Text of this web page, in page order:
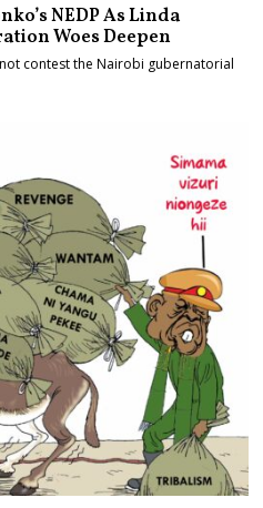
NEDP As Linda
Woes Deepen
contest the Nairobi gubernatorial